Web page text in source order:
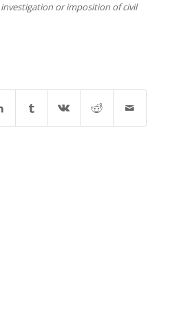
or imposition of civil